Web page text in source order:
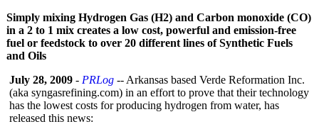
Simply mixing Hydrogen Gas (H2) and Carbon monoxide (CO)
in a 2 to 1 mix creates a low cost, powerful and emission-free
fuel or feedstock to over 20 different lines of Synthetic Fuels
and Oils
July 28, 2009 - PRLog -- Arkansas based Verde Reformation Inc.
(aka syngasrefining.com) in an effort to prove that their technology
has the lowest costs for producing hydrogen from water, has
released this news: